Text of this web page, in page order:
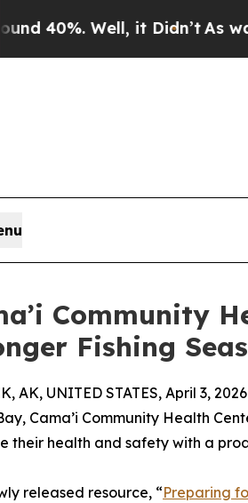
Well, it Didn’tAs war
Community
Fishing
AK, UNITED STATES, April 3,
Cama’i Community Health
their health and safety with a
released resource, “Preparing